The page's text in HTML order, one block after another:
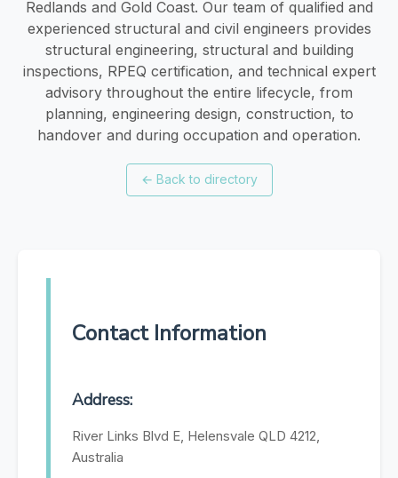
Redlands and Gold Coast. Our team of qualified and
experienced structural and civil engineers provides
structural engineering, structural and building
inspections, RPEQ certification, and technical expert
advisory throughout the entire lifecycle, from
planning, engineering design, construction, to
handover and during occupation and operation.
← Back to directory
Contact Information
Address:
River Links Blvd E, Helensvale QLD 4212,
Australia